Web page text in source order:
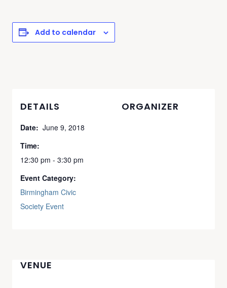
Add to calendar
DETAILS
Date: June 9, 2018
Time:
12:30 pm - 3:30 pm
Event Category:
Birmingham Civic
Society Event
ORGANIZER
VENUE